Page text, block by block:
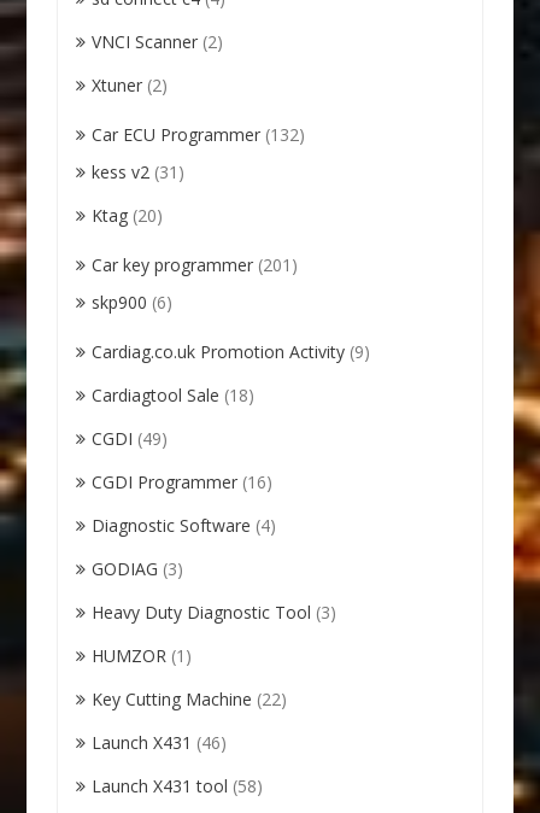
VNCI Scanner (2)
Xtuner (2)
Car ECU Programmer (132)
kess v2 (31)
Ktag (20)
Car key programmer (201)
skp900 (6)
Cardiag.co.uk Promotion Activity (9)
Cardiagtool Sale (18)
CGDI (49)
CGDI Programmer (16)
Diagnostic Software (4)
GODIAG (3)
Heavy Duty Diagnostic Tool (3)
HUMZOR (1)
Key Cutting Machine (22)
Launch X431 (46)
Launch X431 tool (58)